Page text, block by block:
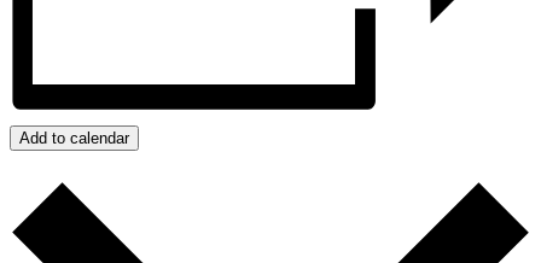
Add to calendar